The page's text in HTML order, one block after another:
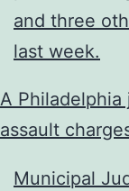
and three
last week.
A Philadelphia
assault
Municipal